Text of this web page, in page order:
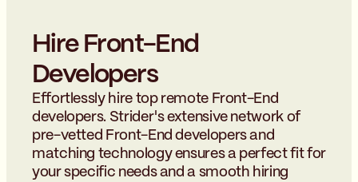
Hire Front-End
Developers
Effortlessly hire top remote Front-End
developers. Strider's extensive network of
pre-vetted Front-End developers and
matching technology ensures a perfect fit for
your specific needs and a smooth hiring